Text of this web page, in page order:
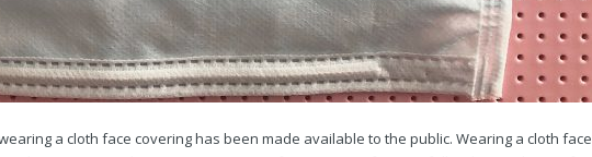
a cloth face covering has been made available to the public. Wearing a cloth face